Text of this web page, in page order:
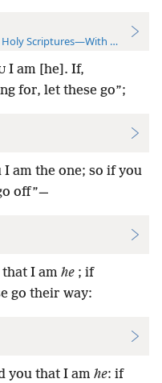
Scriptures—With References
I am [he]. If,
for, let these go”;
am the one; so if you
off”—
I am he ; if
go their way:
you that I am he: if